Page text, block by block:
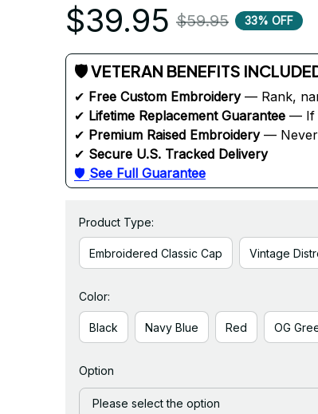
$39.95 $59.95 33% OFF
🛡 VETERAN BENEFITS
✔ Free Custom Embroidery — Rank,
✔ Lifetime Replacement Guarantee — If
✔ Premium Raised Embroidery — Never
✔ Secure U.S. Tracked Delivery
🛡 See Full Guarantee
Product Type:
Embroidered Classic Cap Vintage
Color:
Black Navy Blue Red OG
Option
Please select the option